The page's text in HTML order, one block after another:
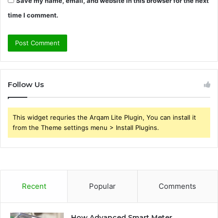
time I comment.
Follow Us
This widget requries the Arqam Lite Plugin, You can install it
from the Theme settings menu > Install Plugins.
Recent Popular Comments